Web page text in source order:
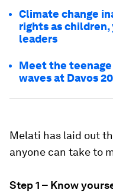
Climate change
rights as
leaders
Meet the
waves at Davos
Melati has laid out
anyone can take to
Step 1 – Know